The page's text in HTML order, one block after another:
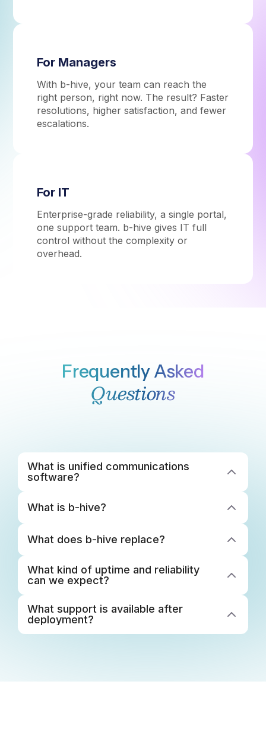
For Managers
With b-hive, your team can reach the
right person, right now. The result? Faster
resolutions, higher satisfaction, and fewer
escalations.
For IT
Enterprise-grade reliability, a single portal,
one support team. b-hive gives IT full
control without the complexity or
overhead.
Frequently Asked
Questions
What is unified communications
software?
What is b-hive?
What does b-hive replace?
What kind of uptime and reliability
can we expect?
What support is available after
deployment?